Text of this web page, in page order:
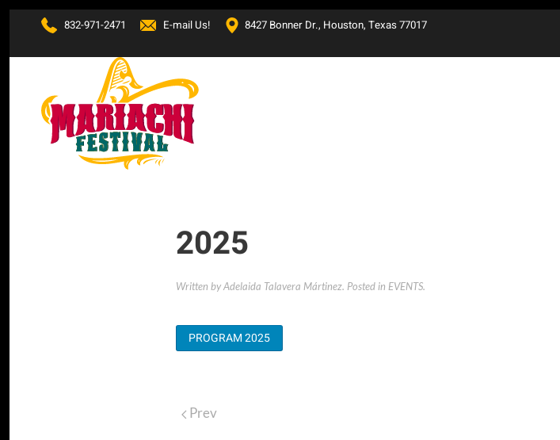
832-971-2471 E-mail Us! 8427 Bonner Dr., Houston, Texas 77017
2025
Written by Adelaida Talavera Mártinez. Posted in EVENTS.
PROGRAM 2025
Prev